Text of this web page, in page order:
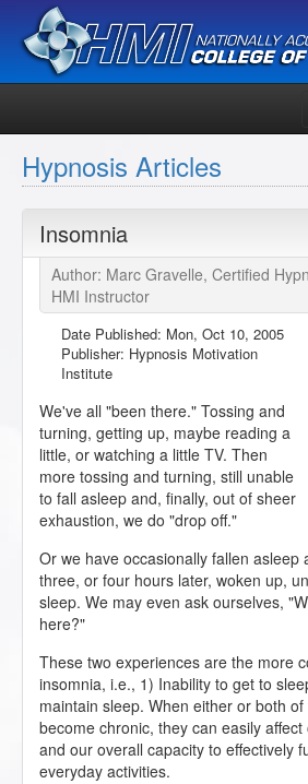
Hypnosis Articles
Insomnia
Author: Marc Gravelle, Certified
HMI Instructor
Date Published: Mon, Oct 10, 2005
Publisher: Hypnosis Motivation
Institute
We've all "been there." Tossing and
turning, getting up, maybe reading a
little, or watching a little TV. Then
more tossing and turning, still unable
to fall asleep and, finally, out of sheer
exhaustion, we do "drop off."
Or we have occasionally fallen asleep
three, or four hours later, woken up,
sleep. We may even ask ourselves,
here?"
These two experiences are the more
insomnia, i.e., 1) Inability to get to
maintain sleep. When either or both
become chronic, they can easily
and our overall capacity to effectively
everyday activities.